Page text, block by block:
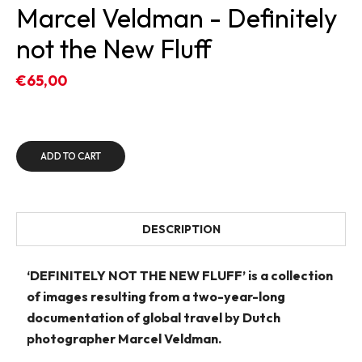
Marcel Veldman - Definitely
not the New Fluff
€65,00
ADD TO CART
DESCRIPTION
‘DEFINITELY NOT THE NEW FLUFF’ is a collection
of images resulting from a two-year-long
documentation of global travel by Dutch
photographer Marcel Veldman.